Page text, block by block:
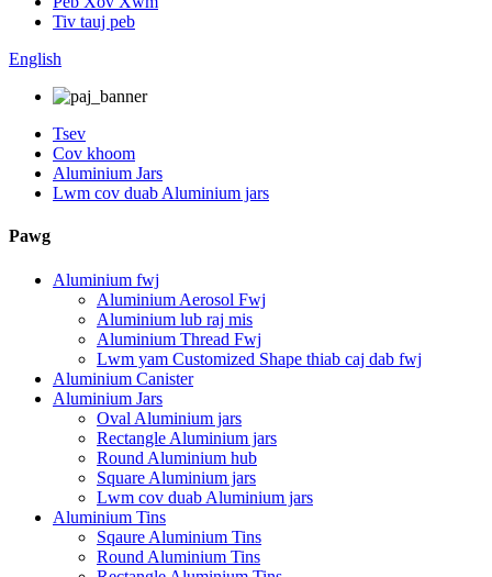
Tiv tauj peb
English
Tsev
Cov khoom
Aluminium Jars
Lwm cov duab Aluminium jars
Pawg
Aluminium fwj
Aluminium Aerosol Fwj
Aluminium lub raj mis
Aluminium Thread Fwj
Lwm yam Customized Shape thiab caj dab fwj
Aluminium Canister
Aluminium Jars
Oval Aluminium jars
Rectangle Aluminium jars
Round Aluminium hub
Square Aluminium jars
Lwm cov duab Aluminium jars
Aluminium Tins
Sqaure Aluminium Tins
Round Aluminium Tins